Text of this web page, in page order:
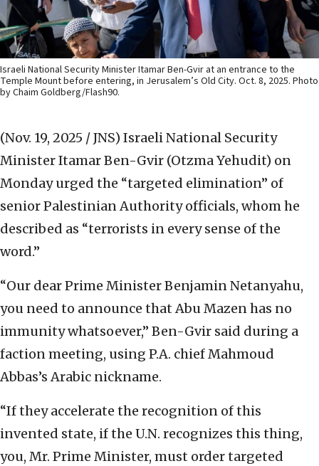
Israeli National Security Minister Itamar Ben-Gvir at an entrance to the
Temple Mount before entering, in Jerusalem’s Old City. Oct. 8, 2025. Photo
by Chaim Goldberg/Flash90.
(Nov. 19, 2025 / JNS) Israeli National Security
Minister Itamar Ben-Gvir (Otzma Yehudit) on
Monday urged the “targeted elimination” of
senior Palestinian Authority officials, whom he
described as “terrorists in every sense of the
word.”
“Our dear Prime Minister Benjamin Netanyahu,
you need to announce that Abu Mazen has no
immunity whatsoever,” Ben-Gvir said during a
faction meeting, using P.A. chief Mahmoud
Abbas’s Arabic nickname.
“If they accelerate the recognition of this
invented state, if the U.N. recognizes this thing,
you, Mr. Prime Minister, must order targeted